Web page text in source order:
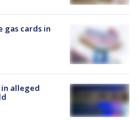
gas cards in
in alleged